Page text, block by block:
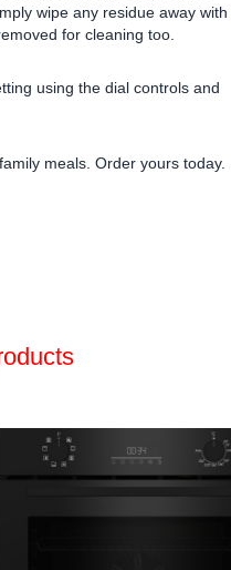
wipe any residue away with
for cleaning too.
using the dial controls and
meals. Order yours today.